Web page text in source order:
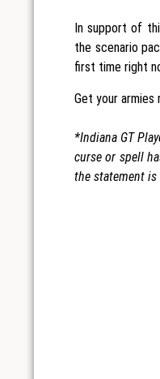
In support of
the scenario
first time right
Get your armies
*Indiana GT
curse or spell
the statement is